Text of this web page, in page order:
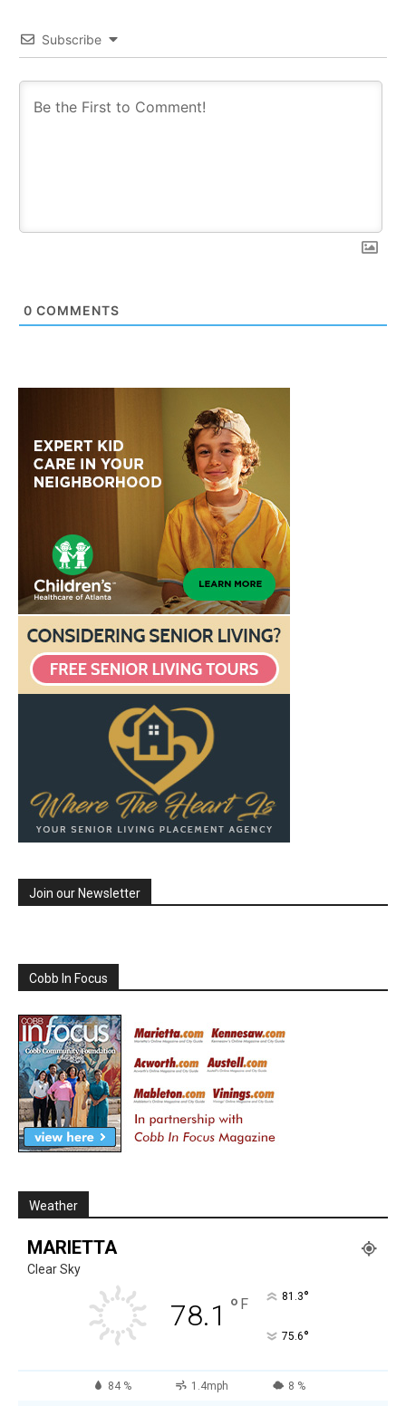
Subscribe
0 COMMENTS
Join our Newsletter
Cobb In Focus
Weather
MARIETTA
Clear Sky
78.1 ° F 81.3°
75.6°
84 % 1.4mph 8 %